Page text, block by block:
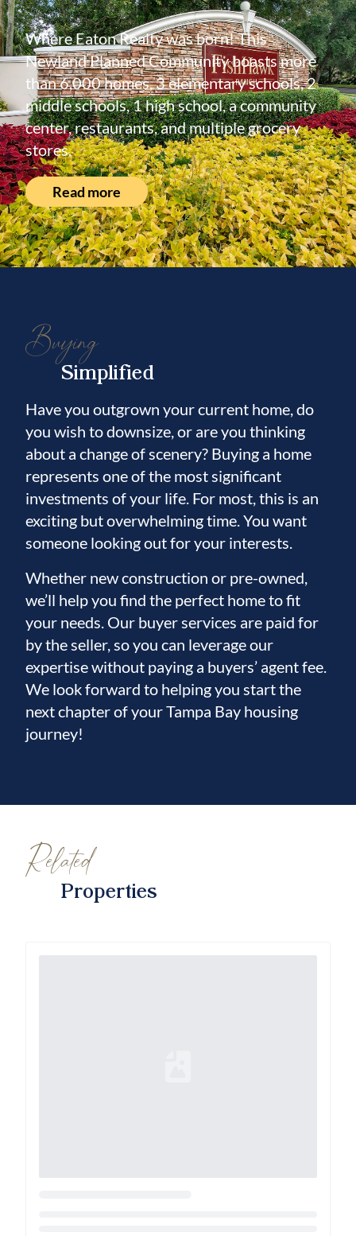
Where Eaton Realty was born! This
Newland Planned Community boasts more
than 6,000 homes, 3 elementary schools, 2
middle schools, 1 high school, a community
center, restaurants, and multiple grocery
stores.
Read more
Buying
Simplified
Have you outgrown your current home, do
you wish to downsize, or are you thinking
about a change of scenery? Buying a home
represents one of the most significant
investments of your life. For most, this is an
exciting but overwhelming time. You want
someone looking out for your interests.
Whether new construction or pre-owned,
we’ll help you find the perfect home to fit
your needs. Our buyer services are paid for
by the seller, so you can leverage our
expertise without paying a buyers’ agent fee.
We look forward to helping you start the
next chapter of your Tampa Bay housing
journey!
Related
Properties